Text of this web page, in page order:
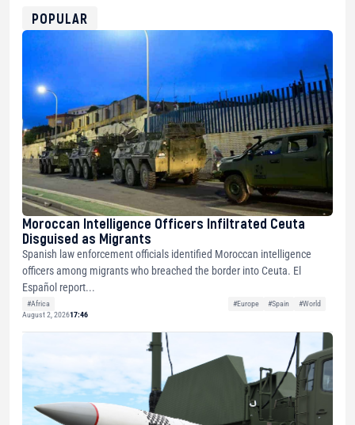
0xfD02863D3289416fcF50975c9DFda13623f97758
POPULAR
Moroccan Intelligence Officers Infiltrated Ceuta
Disguised as Migrants
Spanish law enforcement officials identified Moroccan intelligence
officers among migrants who breached the border into Ceuta. El
Español report...
#Africa #Europe #Spain
#World
August 2, 202617:46